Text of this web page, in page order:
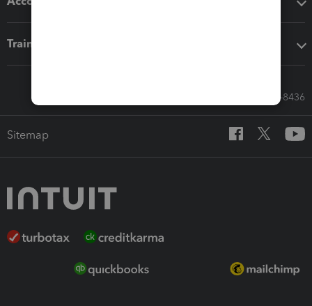
Training & support
Call Sales: 833-564-8436
Sitemap